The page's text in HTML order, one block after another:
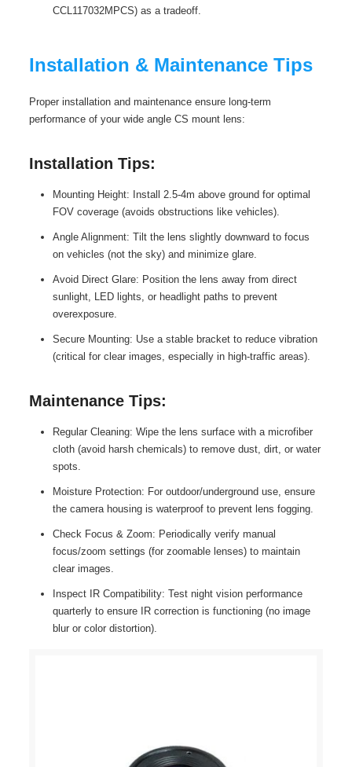
CCL117032MPCS) as a tradeoff.
Installation & Maintenance Tips
Proper installation and maintenance ensure long-term
performance of your wide angle CS mount lens:
Installation Tips:
Mounting Height: Install 2.5-4m above ground for optimal
FOV coverage (avoids obstructions like vehicles).
Angle Alignment: Tilt the lens slightly downward to focus
on vehicles (not the sky) and minimize glare.
Avoid Direct Glare: Position the lens away from direct
sunlight, LED lights, or headlight paths to prevent
overexposure.
Secure Mounting: Use a stable bracket to reduce vibration
(critical for clear images, especially in high-traffic areas).
Maintenance Tips:
Regular Cleaning: Wipe the lens surface with a microfiber
cloth (avoid harsh chemicals) to remove dust, dirt, or water
spots.
Moisture Protection: For outdoor/underground use, ensure
the camera housing is waterproof to prevent lens fogging.
Check Focus & Zoom: Periodically verify manual
focus/zoom settings (for zoomable lenses) to maintain
clear images.
Inspect IR Compatibility: Test night vision performance
quarterly to ensure IR correction is functioning (no image
blur or color distortion).